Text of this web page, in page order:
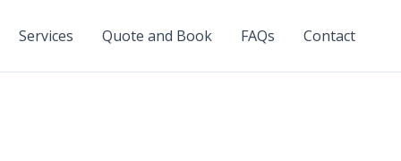
Services Quote and Book FAQs Contact